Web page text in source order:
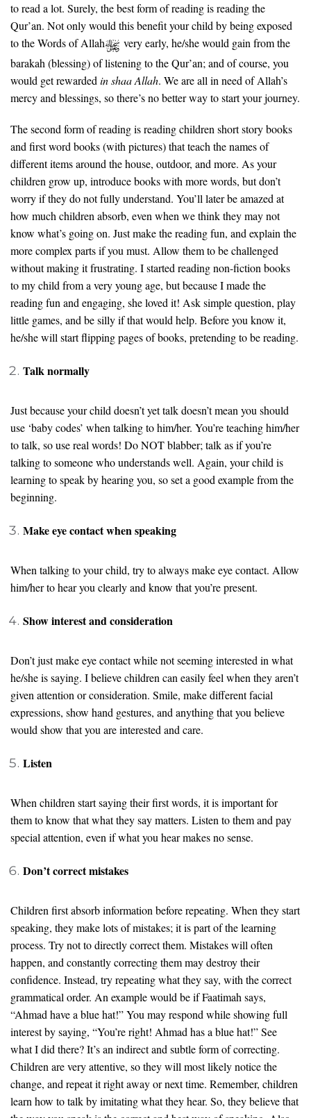
to read a lot. Surely, the best form of reading is reading the
Qur’an. Not only would this benefit your child by being exposed
to the Words of Allah
very early, he/she would gain from the
barakah (blessing) of listening to the Qur’an; and of course, you
would get rewarded in shaa Allah. We are all in need of Allah’s
mercy and blessings, so there’s no better way to start your journey.
The second form of reading is reading children short story books
and first word books (with pictures) that teach the names of
different items around the house, outdoor, and more. As your
children grow up, introduce books with more words, but don’t
worry if they do not fully understand. You’ll later be amazed at
how much children absorb, even when we think they may not
know what’s going on. Just make the reading fun, and explain the
more complex parts if you must. Allow them to be challenged
without making it frustrating. I started reading non-fiction books
to my child from a very young age, but because I made the
reading fun and engaging, she loved it! Ask simple question, play
little games, and be silly if that would help. Before you know it,
he/she will start flipping pages of books, pretending to be reading.
Talk normally
Just because your child doesn’t yet talk doesn’t mean you should
use ‘baby codes’ when talking to him/her. You’re teaching him/her
to talk, so use real words! Do NOT blabber; talk as if you’re
talking to someone who understands well. Again, your child is
learning to speak by hearing you, so set a good example from the
beginning.
Make eye contact when speaking
When talking to your child, try to always make eye contact. Allow
him/her to hear you clearly and know that you’re present.
Show interest and consideration
Don’t just make eye contact while not seeming interested in what
he/she is saying. I believe children can easily feel when they aren’t
given attention or consideration. Smile, make different facial
expressions, show hand gestures, and anything that you believe
would show that you are interested and care.
Listen
When children start saying their first words, it is important for
them to know that what they say matters. Listen to them and pay
special attention, even if what you hear makes no sense.
Don’t correct mistakes
Children first absorb information before repeating. When they start
speaking, they make lots of mistakes; it is part of the learning
process. Try not to directly correct them. Mistakes will often
happen, and constantly correcting them may destroy their
confidence. Instead, try repeating what they say, with the correct
grammatical order. An example would be if Faatimah says,
“Ahmad have a blue hat!” You may respond while showing full
interest by saying, “You’re right! Ahmad has a blue hat!” See
what I did there? It’s an indirect and subtle form of correcting.
Children are very attentive, so they will most likely notice the
change, and repeat it right away or next time. Remember, children
learn how to talk by imitating what they hear. So, they believe that